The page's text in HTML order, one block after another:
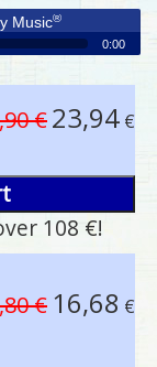
Music®
0:00
€23,94 €
108 €!
€ 16,68 €